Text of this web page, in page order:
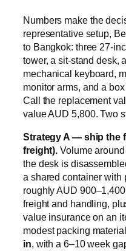
Numbers make the
representative setup,
to Bangkok: three 27-
tower, a sit-stand desk,
mechanical keyboard,
monitor arms, and a
Call the replacement
value AUD 5,800. Two
Strategy A — ship the
freight). Volume
the desk is
a shared container with
roughly AUD
freight and handling,
value insurance on an
modest packing
in, with a 6–10 week